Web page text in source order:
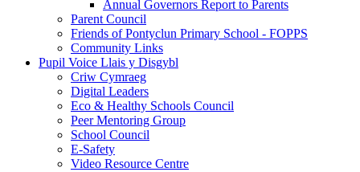
Annual Governors Report to Parents
Parent Council
Friends of Pontyclun Primary School - FOPPS
Community Links
Pupil Voice Llais y Disgybl
Criw Cymraeg
Digital Leaders
Eco & Healthy Schools Council
Peer Mentoring Group
School Council
E-Safety
Video Resource Centre